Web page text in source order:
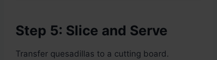
Step 5: Slice and Serve
Transfer quesadillas to a cutting board.